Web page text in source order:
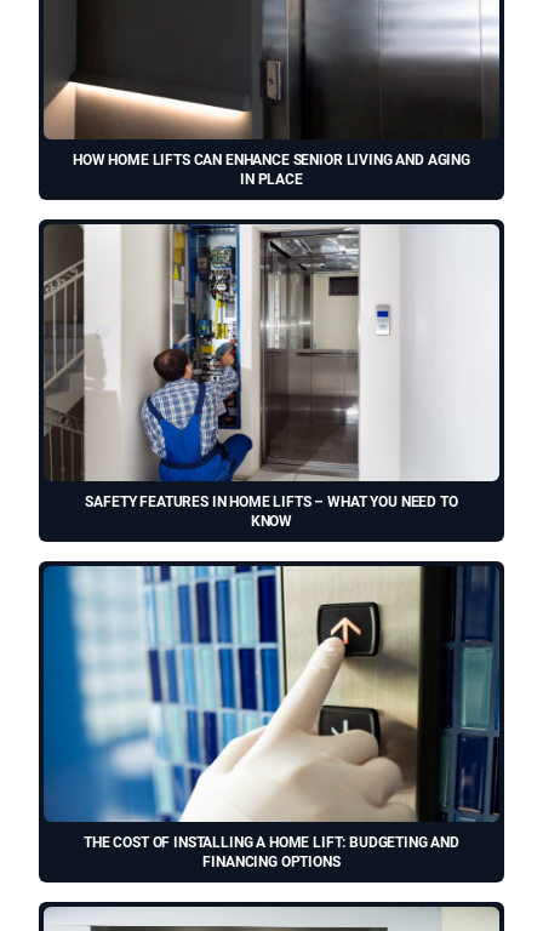
HOW HOME LIFTS CAN ENHANCE SENIOR LIVING AND AGING
IN PLACE
SAFETY FEATURES IN HOME LIFTS – WHAT YOU NEED TO
KNOW
THE COST OF INSTALLING A HOME LIFT: BUDGETING AND
FINANCING OPTIONS